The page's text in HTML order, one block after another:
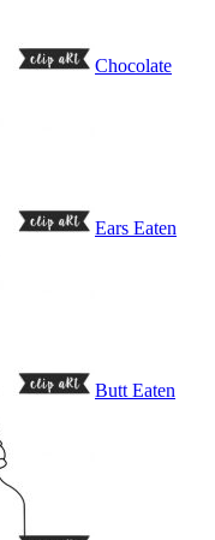
Chocolate
Ears Eaten
Butt Eaten